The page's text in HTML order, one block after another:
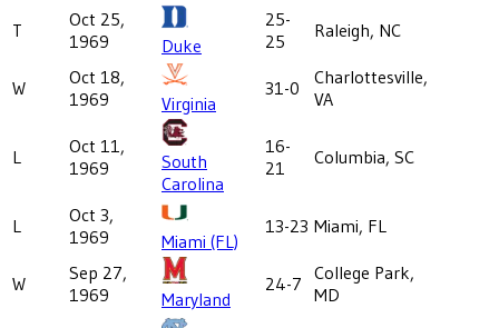
T
Oct 25,
1969
Duke
25-
25
Raleigh, NC
W
Oct 18,
1969
Virginia
31-0
Charlottesville,
VA
L
Oct 11,
1969
South
Carolina
16-
21
Columbia, SC
L
Oct 3,
1969
Miami (FL)
13-23 Miami, FL
W
Sep 27,
1969
Maryland
24-7 College Park,
MD